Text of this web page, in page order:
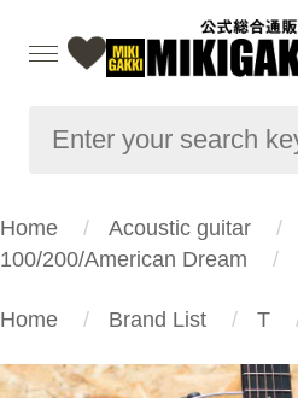
Home Acoustic guitar
100/200/American Dream
Home Brand List T